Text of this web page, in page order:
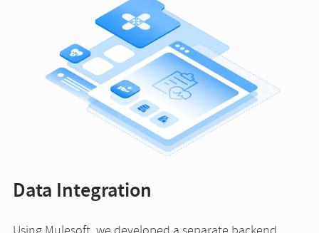
Data Integration